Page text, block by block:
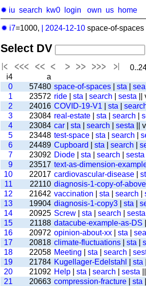
✹ iu search kw0 login own us home
✹ i7=1000, 2024-12-10 space-of-
Select DV
i4
a
0
57480 space-of-spaces sta
1
23572 ride sta search sesta
2
24016 COVID-19-V1 sta
3
23084 real-estate sta search
4
23084 car sta search sesta ||
5
23448 test-space sta search
6
24489 Cupboard sta search
7
23092 Diode sta search sesta
9
23517 text-as-dimension-
10
22017 cardiovascular-disease
11
22110 diagnosis-1-copy-of-
12
21642 vaccination sta search
13
19904 diagnosis-1-copy3 sta
14
20925 Screw sta search sesta
15
21188 datacube-example-as-DS
16
20972 opinion-about-xx sta
17
20818 climate-fluctuations sta
18
22058 Meeting sta search
19
21784 Kugellager-Edelstahl sta
20
21092 Help sta search sesta
21
20663 compression-fracture sta